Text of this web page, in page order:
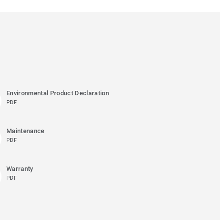
Environmental Product Declaration
PDF
Maintenance
PDF
Warranty
PDF